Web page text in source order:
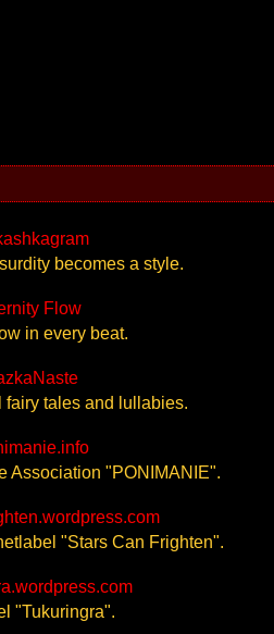
becomes a style.
Flow
in every beat.
fairy tales and lullabies.
Association "PONIMANIE".
"Stars Can Frighten".
"Tukuringra".